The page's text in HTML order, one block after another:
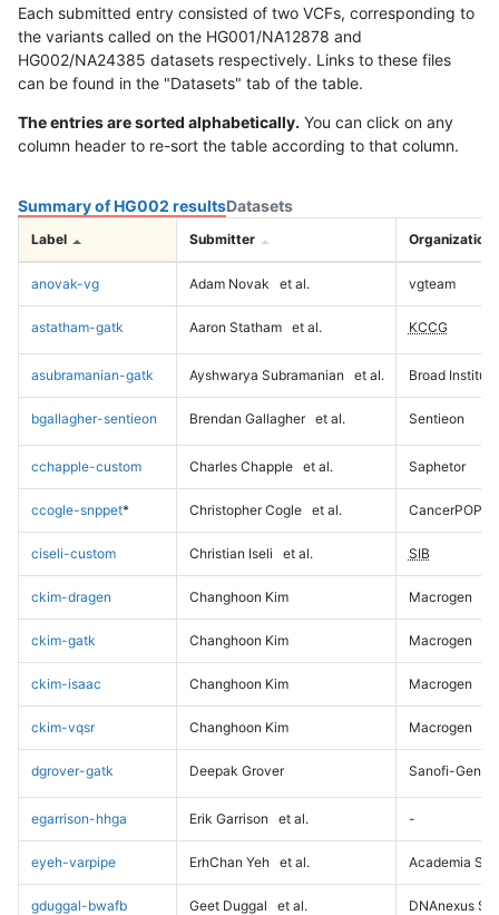
Each submitted entry consisted of two VCFs, corresponding to
the variants called on the HG001/NA12878 and
HG002/NA24385 datasets respectively. Links to these files
can be found in the "Datasets" tab of the table.
The entries are sorted alphabetically. You can click on any
column header to re-sort the table according to that column.
Summary of HG002 resultsDatasets
Label Submitter Organization
anovak-vg Adam Novak et al. vgteam
astatham-gatk Aaron Statham et al. KCCG
asubramanian-gatk Ayshwarya Subramanian et al. Broad Institute
bgallagher-sentieon Brendan Gallagher et al. Sentieon
cchapple-custom Charles Chapple et al. Saphetor
ccogle-snppet* Christopher Cogle et al. CancerPOP
ciseli-custom Christian Iseli et al. SIB
ckim-dragen Changhoon Kim Macrogen
ckim-gatk Changhoon Kim Macrogen
ckim-isaac Changhoon Kim Macrogen
ckim-vqsr Changhoon Kim Macrogen
dgrover-gatk Deepak Grover Sanofi-
egarrison-hhga Erik Garrison et al. -
eyeh-varpipe ErhChan Yeh et al. Academia
gduggal-bwafb Geet Duggal et al. DNAnexus